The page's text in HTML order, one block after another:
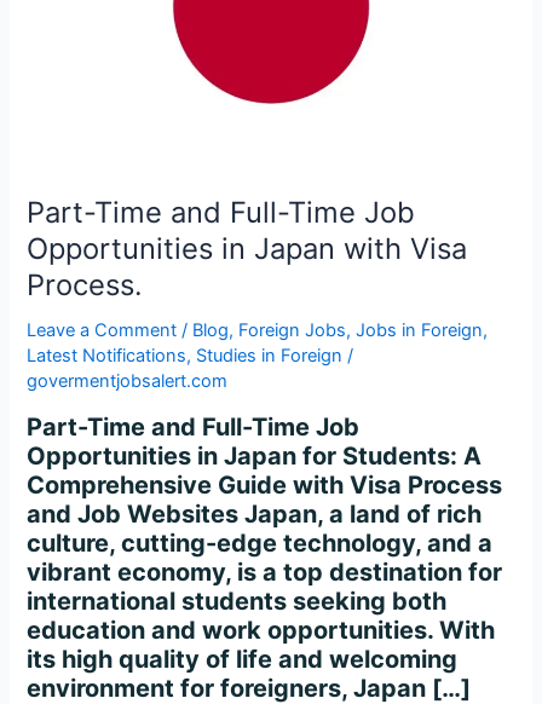
Part-Time and Full-Time Job
Opportunities in Japan with Visa
Process.
Leave a Comment / Blog, Foreign Jobs,Jobs in Foreign,
Latest Notifications, Studies in Foreign /
govermentjobsalert.com
Part-Time and Full-Time Job
Opportunities in Japan for Students: A
Comprehensive Guide with Visa Process
and Job Websites Japan, a land of rich
culture, cutting-edge technology, and a
vibrant economy, is a top destination for
international students seeking both
education and work opportunities. With
its high quality of life and welcoming
environment for foreigners, Japan […]
Opportunities